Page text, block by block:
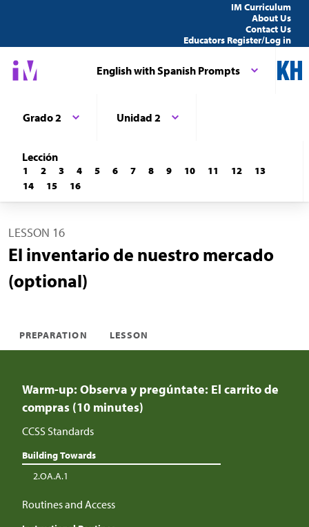
IM Curriculum
About Us
Contact Us
Educators Register/Log in
English with Spanish Prompts
Grado 2 Unidad 2
Lección
1 2 3 4 5 6 7 8 9 10 11 12
13
14
15 16
LESSON 16
El inventario de nuestro mercado
(optional)
PREPARATION LESSON
Warm-up: Observa y pregúntate: El carrito de
compras (10 minutes)
CCSS Standards
Building Towards
2.OA.A.1
Routines and Access